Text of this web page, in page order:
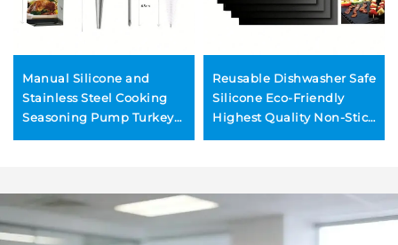
Manual Silicone and
Stainless Steel Cooking
Seasoning Pump Turkey
Reusable Dishwasher Safe
Silicone Eco-Friendly
Highest Quality Non-Stick